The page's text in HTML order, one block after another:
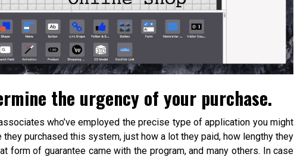
the urgency of your purchase.
who’ve employed the precise type of application you might
purchased this system, just how a lot they paid, how lengthy they
form of guarantee came with the program, and many others. In case